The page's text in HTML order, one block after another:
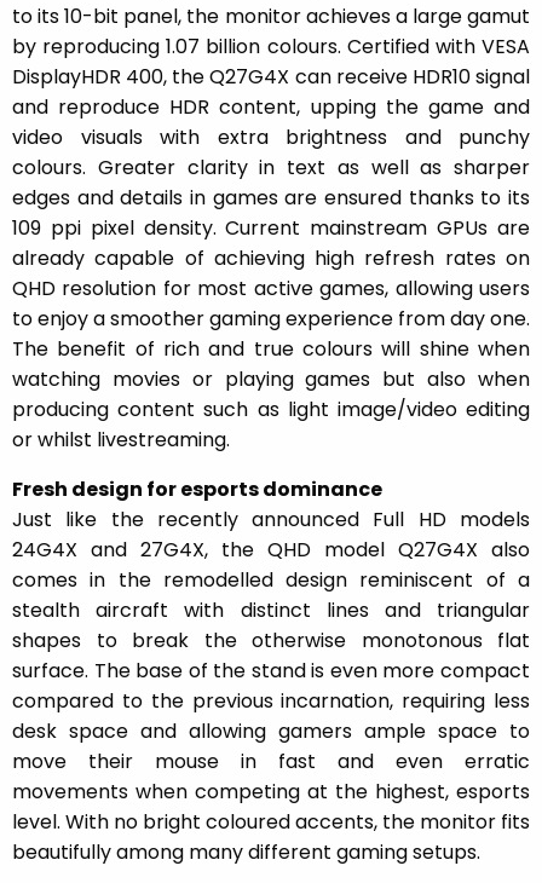
to its 10-bit panel, the monitor achieves a large gamut
by reproducing 1.07 billion colours. Certified with VESA
DisplayHDR 400, the Q27G4X can receive HDR10 signal
and reproduce HDR content, upping the game and
video visuals with extra brightness and punchy
colours. Greater clarity in text as well as sharper
edges and details in games are ensured thanks to its
109 ppi pixel density. Current mainstream GPUs are
already capable of achieving high refresh rates on
QHD resolution for most active games, allowing users
to enjoy a smoother gaming experience from day one.
The benefit of rich and true colours will shine when
watching movies or playing games but also when
producing content such as light image/video editing
or whilst livestreaming.
Fresh design for esports dominance
Just like the recently announced Full HD models
24G4X and 27G4X, the QHD model Q27G4X also
comes in the remodelled design reminiscent of a
stealth aircraft with distinct lines and triangular
shapes to break the otherwise monotonous flat
surface. The base of the stand is even more compact
compared to the previous incarnation, requiring less
desk space and allowing gamers ample space to
move their mouse in fast and even erratic
movements when competing at the highest, esports
level. With no bright coloured accents, the monitor fits
beautifully among many different gaming setups.